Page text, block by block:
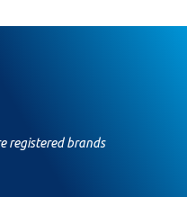
registered brands